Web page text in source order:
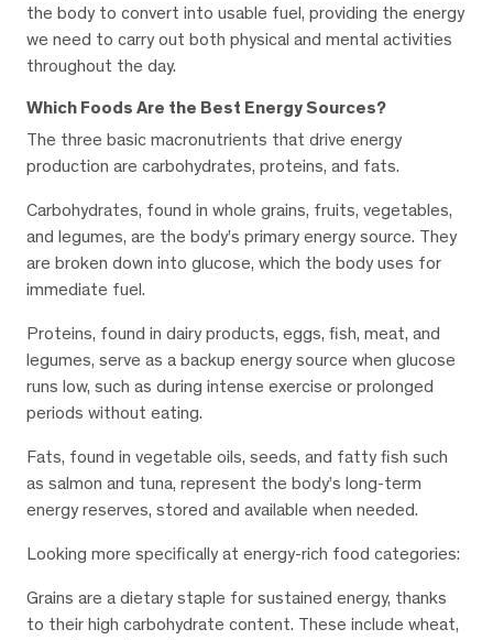
the body to convert into usable fuel, providing the energy
we need to carry out both physical and mental activities
throughout the day.
Which Foods Are the Best Energy Sources?
The three basic macronutrients that drive energy
production are carbohydrates, proteins, and fats.
Carbohydrates, found in whole grains, fruits, vegetables,
and legumes, are the body’s primary energy source. They
are broken down into glucose, which the body uses for
immediate fuel.
Proteins, found in dairy products, eggs, fish, meat, and
legumes, serve as a backup energy source when glucose
runs low, such as during intense exercise or prolonged
periods without eating.
Fats, found in vegetable oils, seeds, and fatty fish such
as salmon and tuna, represent the body’s long-term
energy reserves, stored and available when needed.
Looking more specifically at energy-rich food categories:
Grains are a dietary staple for sustained energy, thanks
to their high carbohydrate content. These include wheat,